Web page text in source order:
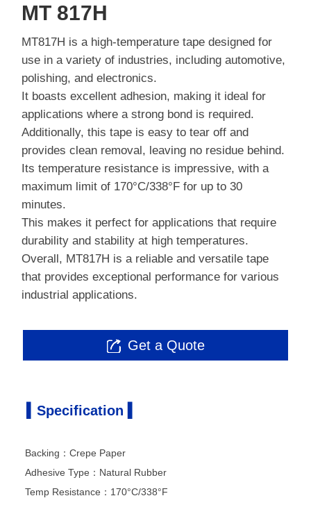
MT 817H
MT817H is a high-temperature tape designed for
use in a variety of industries, including automotive,
polishing, and electronics.
It boasts excellent adhesion, making it ideal for
applications where a strong bond is required.
Additionally, this tape is easy to tear off and
provides clean removal, leaving no residue behind.
Its temperature resistance is impressive, with a
maximum limit of 170°C/338°F for up to 30
minutes.
This makes it perfect for applications that require
durability and stability at high temperatures.
Overall, MT817H is a reliable and versatile tape
that provides exceptional performance for various
industrial applications.
 Get a Quote
▍Specification ▍
Backing：Crepe Paper
Adhesive Type：Natural Rubber
Temp Resistance：170°C/338°F